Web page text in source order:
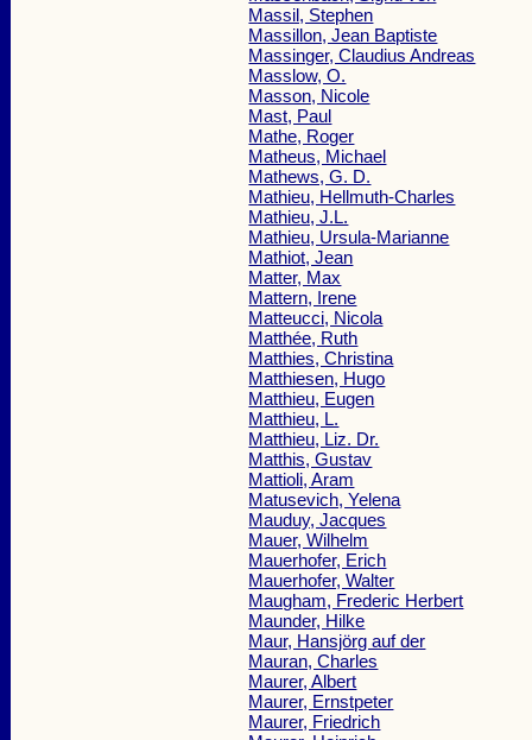
Massil, Stephen
Massillon, Jean Baptiste
Massinger, Claudius Andreas
Masslow, O.
Masson, Nicole
Mast, Paul
Mathe, Roger
Matheus, Michael
Mathews, G. D.
Mathieu, Hellmuth-Charles
Mathieu, J.L.
Mathieu, Ursula-Marianne
Mathiot, Jean
Matter, Max
Mattern, Irene
Matteucci, Nicola
Matthée, Ruth
Matthies, Christina
Matthiesen, Hugo
Matthieu, Eugen
Matthieu, L.
Matthieu, Liz. Dr.
Matthis, Gustav
Mattioli, Aram
Matusevich, Yelena
Mauduy, Jacques
Mauer, Wilhelm
Mauerhofer, Erich
Mauerhofer, Walter
Maugham, Frederic Herbert
Maunder, Hilke
Maur, Hansjörg auf der
Mauran, Charles
Maurer, Albert
Maurer, Ernstpeter
Maurer, Friedrich